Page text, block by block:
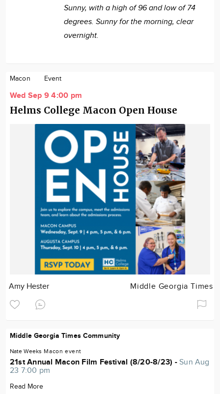
Sunny, with a high of 96 and low of 74
degrees. Sunny for the morning, clear
overnight.
Macon Event
Wed Sep 9 4:00 pm
Helms College Macon Open House
Amy Hester Middle Georgia Times
Middle Georgia Times Community
Nate Weeks Macon event
21st Annual Macon Film Festival (8/20-8/23) -Sun Aug
23 7:00 pm
Read More